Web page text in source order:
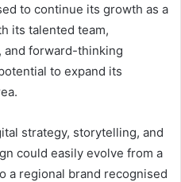
to continue its growth as a
its talented team,
and forward-thinking
to expand its
strategy, storytelling, and
could easily evolve from a
a regional brand recognised